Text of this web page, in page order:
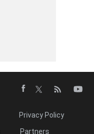
Privacy Policy
Partners